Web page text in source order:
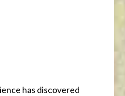
has discovered